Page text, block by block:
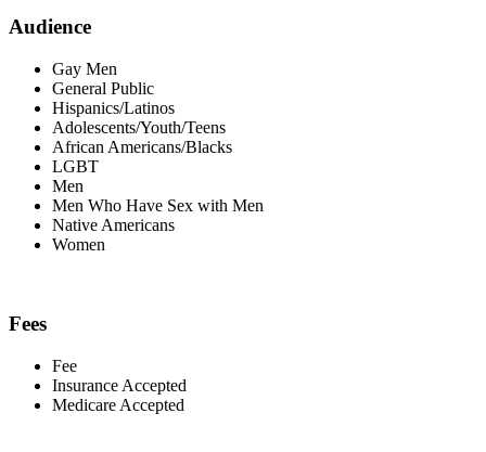
Audience
Gay Men
General Public
Hispanics/Latinos
Adolescents/Youth/Teens
African Americans/Blacks
LGBT
Men
Men Who Have Sex with Men
Native Americans
Women
Fees
Fee
Insurance Accepted
Medicare Accepted